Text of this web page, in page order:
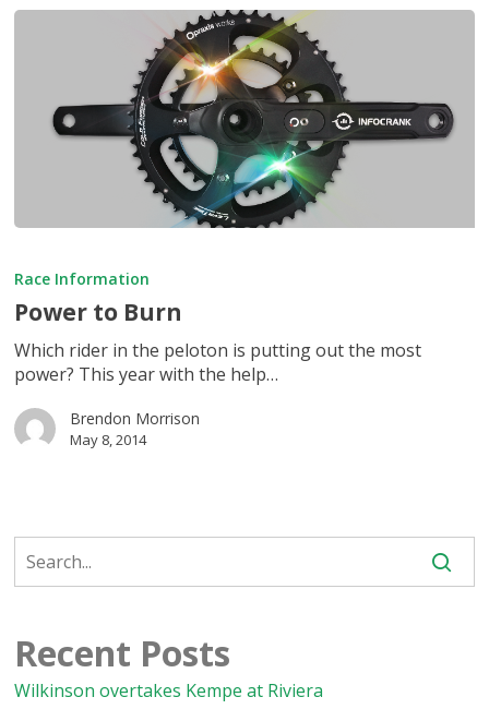
Burn
Race Information
Power to Burn
Which rider in the peloton is putting out the most
power? This year with the help…
Brendon Morrison
May 8, 2014
Recent Posts
Wilkinson overtakes Kempe at Riviera